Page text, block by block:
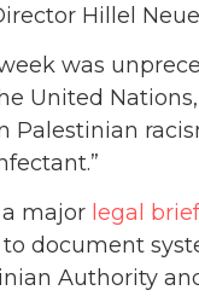
Hillel
was
United
Palestinian
major legal brief
document
Authority